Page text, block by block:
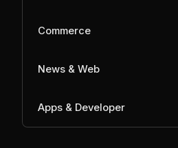
Commerce
News & Web
Apps & Developer